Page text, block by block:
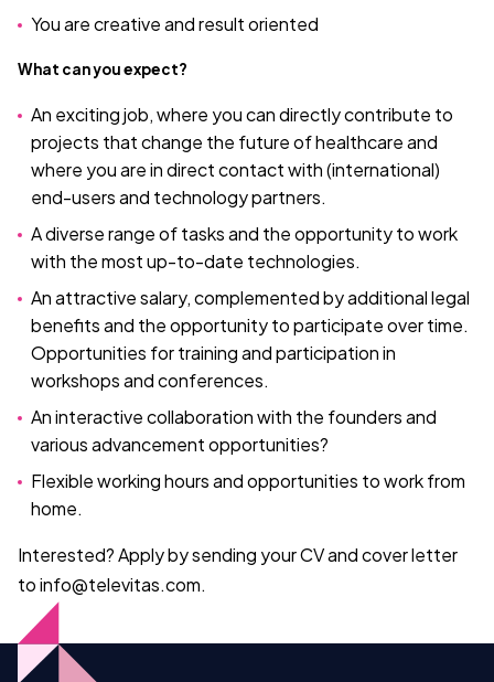
You are creative and result oriented
What can you expect?
An exciting job, where you can directly contribute to
projects that change the future of healthcare and
where you are in direct contact with (international)
end-users and technology partners.
A diverse range of tasks and the opportunity to work
with the most up-to-date technologies.
An attractive salary, complemented by additional legal
benefits and the opportunity to participate over time.
Opportunities for training and participation in
workshops and conferences.
An interactive collaboration with the founders and
various advancement opportunities?
Flexible working hours and opportunities to work from
home.
Interested? Apply by sending your CV and cover letter
to info@televitas.com.